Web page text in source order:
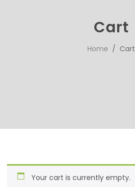
Cart
Home / Cart
Your cart is currently empty.